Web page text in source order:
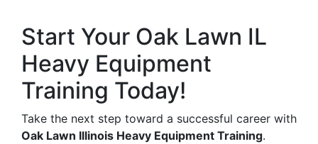
Start Your Oak Lawn IL
Heavy Equipment
Training Today!
Take the next step toward a successful career with
Oak Lawn Illinois Heavy Equipment Training.